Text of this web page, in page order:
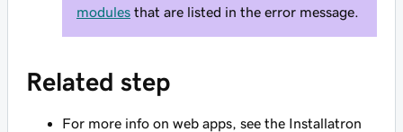
modules that are listed in the error message.
Related step
For more info on web apps, see the Installatron